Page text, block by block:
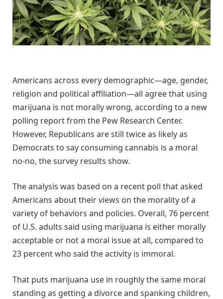
Americans across every demographic—age, gender,
religion and political affiliation—all agree that using
marijuana is not morally wrong, according to a new
polling report from the Pew Research Center.
However, Republicans are still twice as likely as
Democrats to say consuming cannabis is a moral
no-no, the survey results show.
The analysis was based on a recent poll that asked
Americans about their views on the morality of a
variety of behaviors and policies. Overall, 76 percent
of U.S. adults said using marijuana is either morally
acceptable or not a moral issue at all, compared to
23 percent who said the activity is immoral.
That puts marijuana use in roughly the same moral
standing as getting a divorce and spanking children,